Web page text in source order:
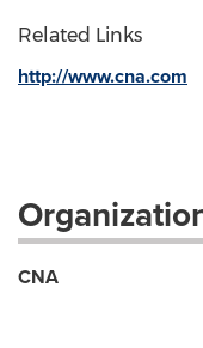
Related Links
http://www.cna.com
CNA